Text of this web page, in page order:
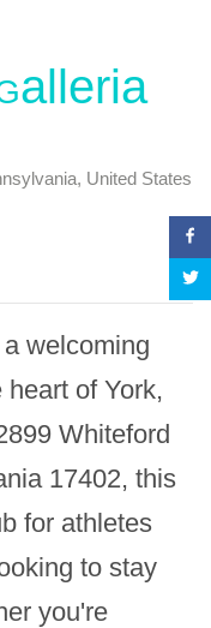
United States
welcoming
of York,
Whiteford
17402, this
for athletes
to stay
you're